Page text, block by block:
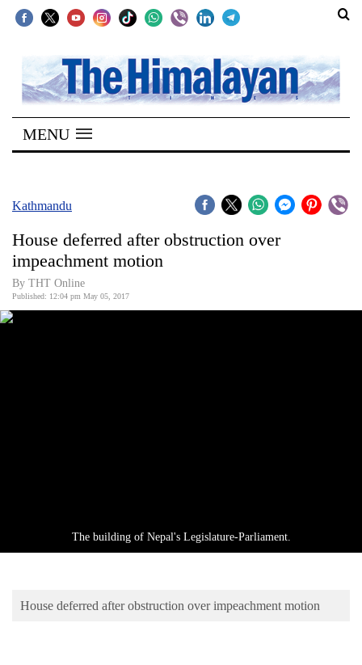
SECTIONS
Home
Kathmandu
Covid
Connect
World
Environment
MENU
Kathmandu
House deferred after obstruction over
impeachment motion
By THT Online
Published: 12:04 pm May 05, 2017
The building of Nepal's Legislature-Parliament.
House deferred after obstruction over impeachment motion